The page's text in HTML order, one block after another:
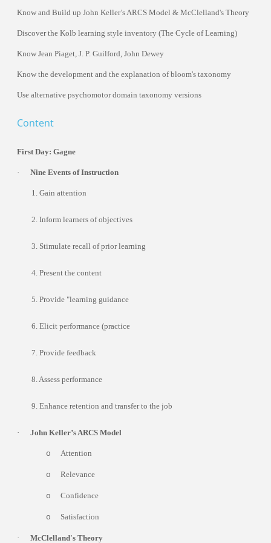
Know and Build up John Keller’s ARCS Model & McClelland's Theory
Discover the Kolb learning style inventory (The Cycle of Learning)
Know Jean Piaget, J. P. Guilford, John Dewey
Know the development and the explanation of bloom's taxonomy
Use alternative psychomotor domain taxonomy versions
Content
First Day: Gagne
· Nine Events of Instruction
1. Gain attention
2. Inform learners of objectives
3. Stimulate recall of prior learning
4. Present the content
5. Provide "learning guidance
6. Elicit performance (practice
7. Provide feedback
8. Assess performance
9. Enhance retention and transfer to the job
· John Keller’s ARCS Model
o Attention
o Relevance
o Confidence
o Satisfaction
· McClelland's Theory
Dr. Mohammed Pedra